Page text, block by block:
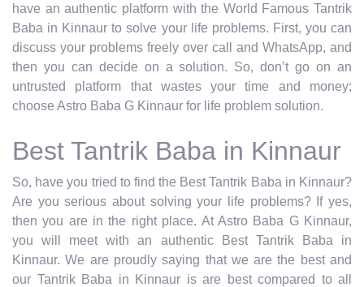
have an authentic platform with the World Famous Tantrik
Baba in Kinnaur to solve your life problems. First, you can
discuss your problems freely over call and WhatsApp, and
then you can decide on a solution. So, don’t go on an
untrusted platform that wastes your time and money;
choose Astro Baba G Kinnaur for life problem solution.
Best Tantrik Baba in Kinnaur
So, have you tried to find the Best Tantrik Baba in Kinnaur?
Are you serious about solving your life problems? If yes,
then you are in the right place. At Astro Baba G Kinnaur,
you will meet with an authentic Best Tantrik Baba in
Kinnaur. We are proudly saying that we are the best and
our Tantrik Baba in Kinnaur is are best compared to all